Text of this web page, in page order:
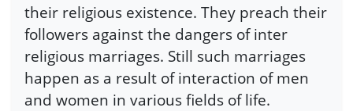
their religious existence. They preach their
followers against the dangers of inter
religious marriages. Still such marriages
happen as a result of interaction of men
and women in various fields of life.